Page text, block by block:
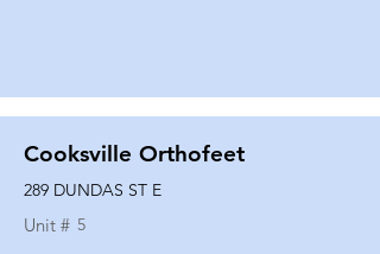
Cooksville Orthofeet
289 DUNDAS ST E
Unit # 5